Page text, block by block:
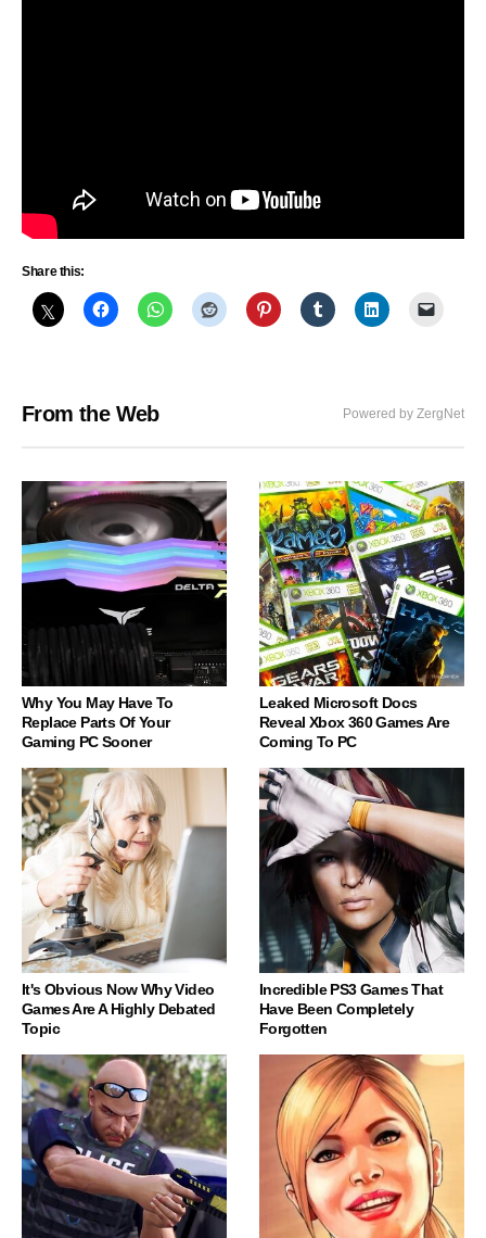
Share this:
From the Web Powered by ZergNet
Why You May Have To
Replace Parts Of Your
Gaming PC Sooner
Leaked Microsoft Docs
Reveal Xbox 360 Games Are
Coming To PC
It's Obvious Now Why Video
Games Are A Highly Debated
Topic
Incredible PS3 Games That
Have Been Completely
Forgotten